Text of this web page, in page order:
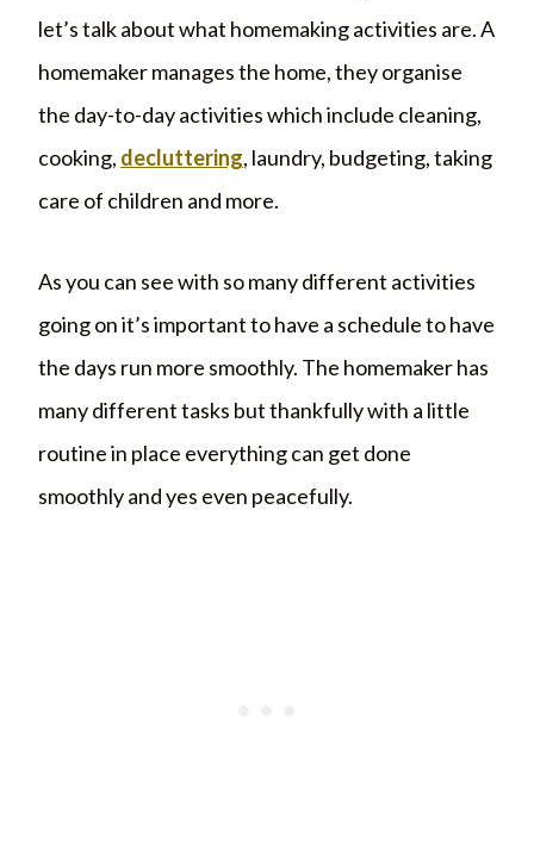
let’s talk about what homemaking activities are. A
homemaker manages the home, they organise
the day-to-day activities which include cleaning,
cooking, decluttering, laundry, budgeting, taking
care of children and more.
As you can see with so many different activities
going on it’s important to have a schedule to have
the days run more smoothly. The homemaker has
many different tasks but thankfully with a little
routine in place everything can get done
smoothly and yes even peacefully.